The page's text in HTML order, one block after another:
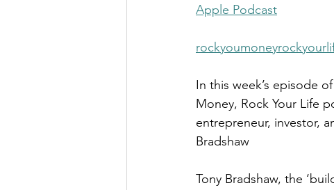
The Millionaire Choice Show
Apple Podcast
In this week’s episode
Money, Rock Your Life
entrepreneur, investor,
Bradshaw
Tony Bradshaw, the